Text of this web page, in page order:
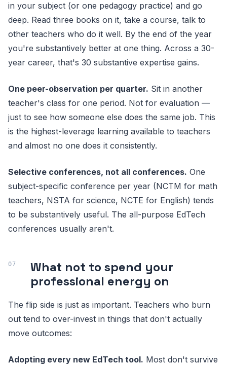
in your subject (or one pedagogy practice) and go
deep. Read three books on it, take a course, talk to
other teachers who do it well. By the end of the year
you're substantively better at one thing. Across a 30-
year career, that's 30 substantive expertise gains.
One peer-observation per quarter. Sit in another
teacher's class for one period. Not for evaluation —
just to see how someone else does the same job. This
is the highest-leverage learning available to teachers
and almost no one does it consistently.
Selective conferences, not all conferences. One
subject-specific conference per year (NCTM for math
teachers, NSTA for science, NCTE for English) tends
to be substantively useful. The all-purpose EdTech
conferences usually aren't.
What not to spend your
professional energy on
The flip side is just as important. Teachers who burn
out tend to over-invest in things that don't actually
move outcomes:
Adopting every new EdTech tool. Most don't survive